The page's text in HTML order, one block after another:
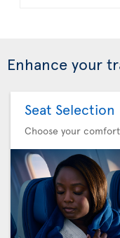
Enhance your
Seat Selection
Choose your comfort